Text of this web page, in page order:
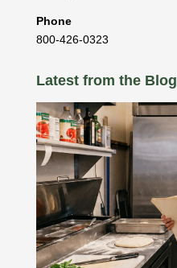
Phone
800-426-0323
Latest from the Blog